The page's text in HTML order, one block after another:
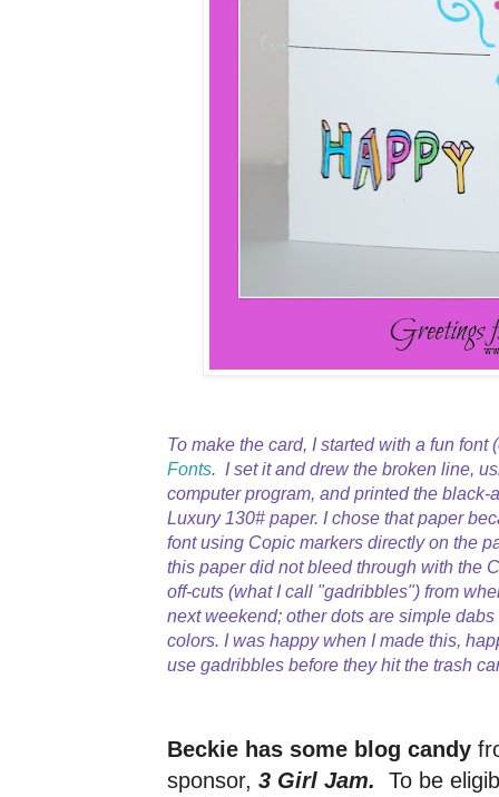
To make the card, I started with a fun
Fonts. I set it and drew the broken line,
computer program, and printed the
Luxury 130# paper. I chose that paper
font using Copic markers directly on the
this paper did not bleed through with the
off-cuts (what I call "gadribbles") from
next weekend; other dots are simple
colors. I was happy when I made this,
use gadribbles before they hit the trash
Beckie has some blog candy
sponsor, 3 Girl Jam. To be